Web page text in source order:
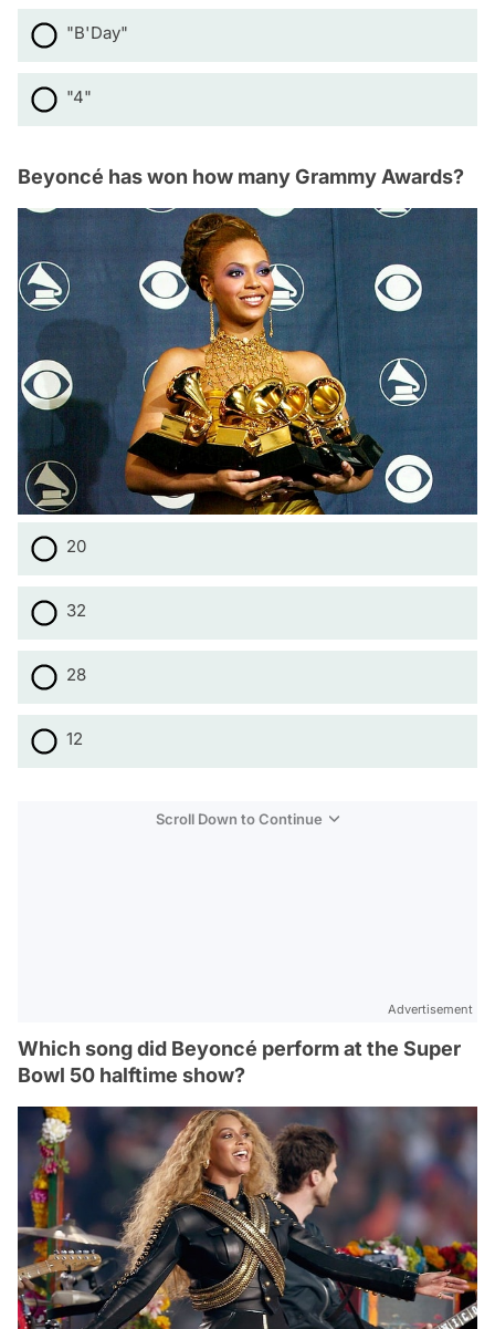
"B'Day"
"4"
Beyoncé has won how many Grammy Awards?
20
32
28
12
Scroll Down to Continue
Advertisement
Which song did Beyoncé perform at the Super
Bowl 50 halftime show?